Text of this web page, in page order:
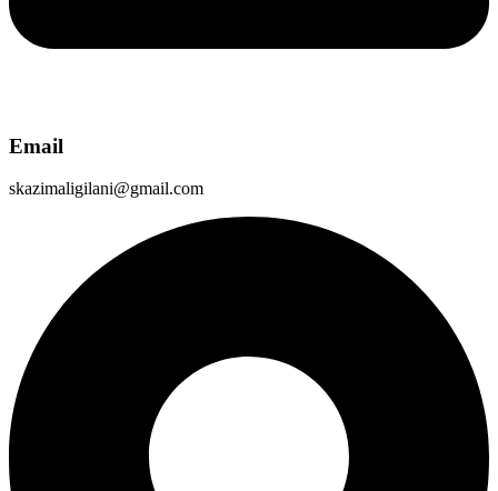
Email
skazimaligilani@gmail.com